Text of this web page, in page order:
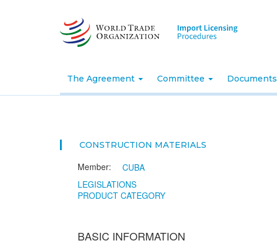
The Agreement Committee Documents
CONSTRUCTION MATERIALS
Member:
CUBA
LEGISLATIONS
PRODUCT CATEGORY
BASIC INFORMATION